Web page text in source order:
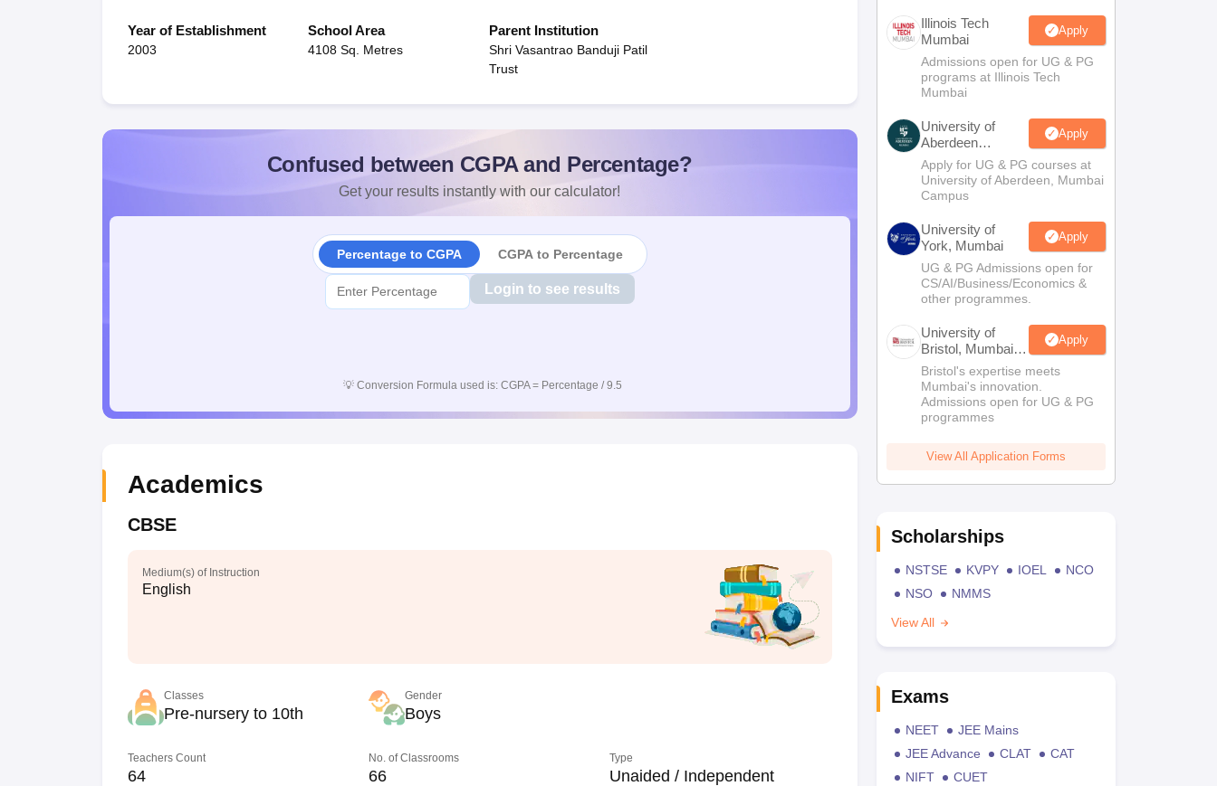
Year of Establishment
2003
School Area
4108 Sq. Metres
Parent Institution
Shri Vasantrao Banduji Patil
Trust
Confused between CGPA and Percentage?
Get your results instantly with our calculator!
Percentage to CGPA CGPA to Percentage
Login to see results
💡 Conversion Formula used is: CGPA = Percentage / 9.5
Academics
CBSE
Medium(s) of Instruction
English
Classes
Pre-nursery to 10th
Gender
Boys
Teachers Count
64
No. of Classrooms
66
Type
Unaided / Independent
Illinois Tech
Mumbai
Apply
Admissions open for UG & PG
programs at Illinois Tech
Mumbai
University of
Aberdeen
Mumbai
Apply
Apply for UG & PG courses at
University of Aberdeen, Mumbai
Campus
University of
York, Mumbai
Apply
UG & PG Admissions open for
CS/AI/Business/Economics &
other programmes.
University of
Bristol, Mumbai
Enterprise
Campus
Apply
Bristol's expertise meets
Mumbai's innovation.
Admissions open for UG & PG
programmes
View All Application Forms
Scholarships
NSTSE KVPY IOEL
NCO
NSO
NMMS
View All
Exams
NEET
JEE Mains
JEE Advance
CLAT
CAT
NIFT
CUET